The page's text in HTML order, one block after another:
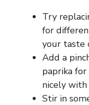
Try
for
your taste
Add a
paprika
nicely
Stir in